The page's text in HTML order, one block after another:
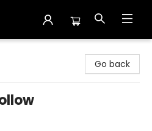
Go back